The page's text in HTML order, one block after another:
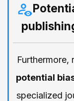
Furthermore,
potential
specialized